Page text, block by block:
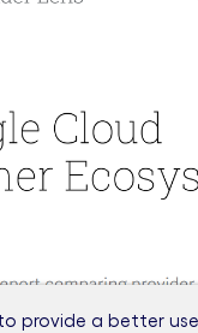
provide a better